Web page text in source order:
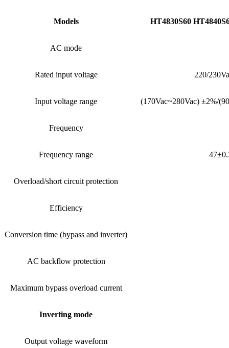
Models HT4830S60
AC mode
Rated input voltage 220/
Input voltage range (170Vac~280Vac) ±2%/
Frequency
Frequency range
Overload/short circuit protection
Efficiency
Conversion time (bypass and inverter)
AC backflow protection
Maximum bypass overload current
Inverting mode
Output voltage waveform